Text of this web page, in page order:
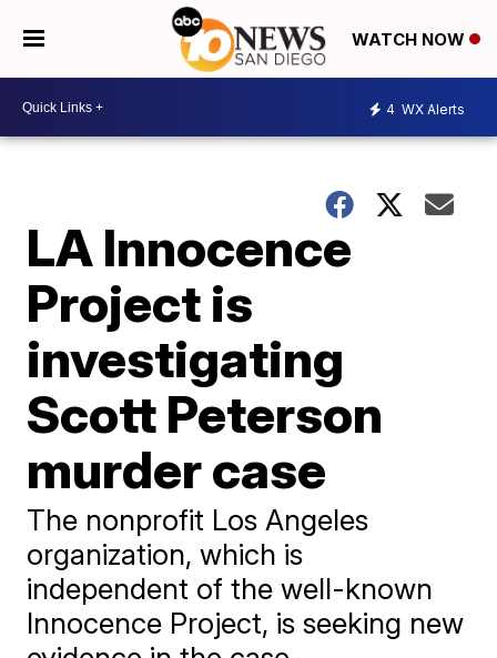
WATCH NOW
4 WX Alerts
LA Innocence
Project is
investigating
Scott Peterson
murder case
The nonprofit Los Angeles
organization, which is
independent of the well-known
Innocence Project, is seeking new